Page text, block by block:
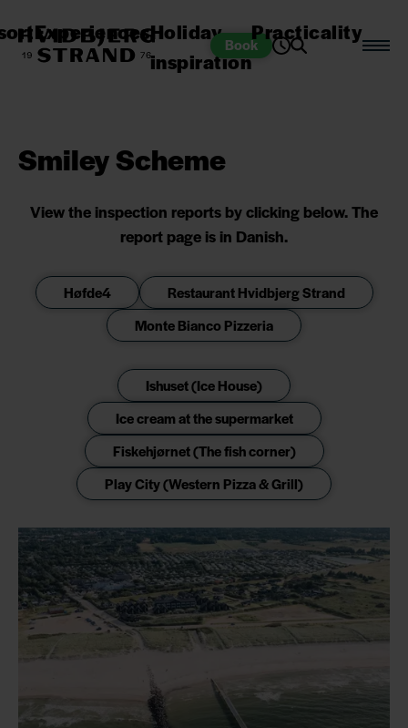
Book
ExperiencesHoliday
inspiration
Practicality
Smiley Scheme
View the inspection reports by clicking below. The
report page is in Danish.
Høfde4
Restaurant Hvidbjerg Strand
Monte Bianco Pizzeria
Ishuset (Ice House)
Ice cream at the supermarket
Fiskehjørnet (The fish corner)
Play City (Western Pizza & Grill)